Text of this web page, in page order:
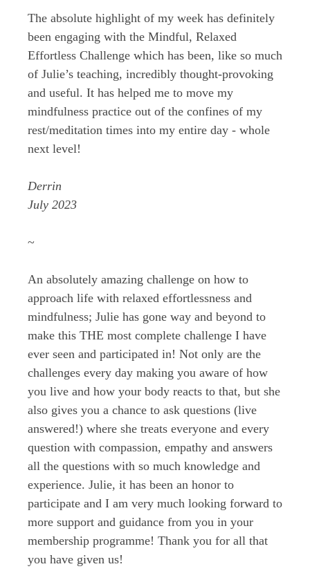
The absolute highlight of my week has definitely
been engaging with the Mindful, Relaxed
Effortless Challenge which has been, like so much
of Julie’s teaching, incredibly thought-provoking
and useful. It has helped me to move my
mindfulness practice out of the confines of my
rest/meditation times into my entire day - whole
next level!
Derrin
July 2023
~
An absolutely amazing challenge on how to
approach life with relaxed effortlessness and
mindfulness; Julie has gone way and beyond to
make this THE most complete challenge I have
ever seen and participated in! Not only are the
challenges every day making you aware of how
you live and how your body reacts to that, but she
also gives you a chance to ask questions (live
answered!) where she treats everyone and every
question with compassion, empathy and answers
all the questions with so much knowledge and
experience. Julie, it has been an honor to
participate and I am very much looking forward to
more support and guidance from you in your
membership programme! Thank you for all that
you have given us!